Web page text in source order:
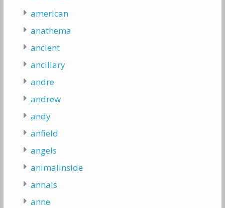
american
anathema
ancient
ancillary
andre
andrew
andy
anfield
angels
animalinside
annals
anne